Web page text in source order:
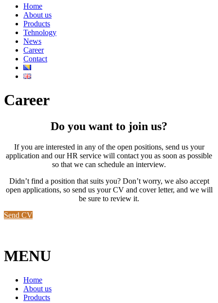
Home
About us
Products
Tehnology
News
Career
Contact
Career
Do you want to join us?
If you are interested in any of the open positions, send us your
application and our HR service will contact you as soon as possible
so that we can schedule an interview.
Didn’t find a position that suits you? Don’t worry, we also accept
open applications, so send us your CV and cover letter, and we will
be sure to review it.
Send CV
MENU
Home
About us
Products